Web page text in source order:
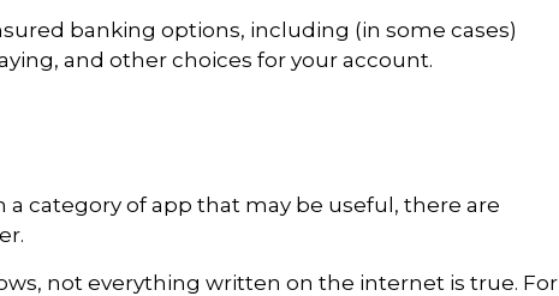
banking options, including (in some cases)
and other choices for your account.
a category of app that may be useful, there are
not everything written on the internet is true. For